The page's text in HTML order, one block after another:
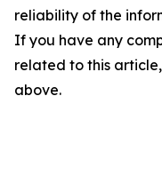
reliability of the
If you have any
related to this
above.